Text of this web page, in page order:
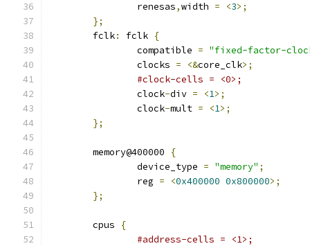
		renesas
,width = <3>;
};
	fclk
: fclk {
		compatible
= "fixed-factor-
		clocks
= <&core_clk>;
#clock-cells = <0>;
		clock
-div = <1>;
		clock
-mult = <1>;
};
	memory@400000
{
		device_type
= "memory" ;
		reg
= <0x400000 0x800000>;
};
	cpus
{
#address-cells = <1>;